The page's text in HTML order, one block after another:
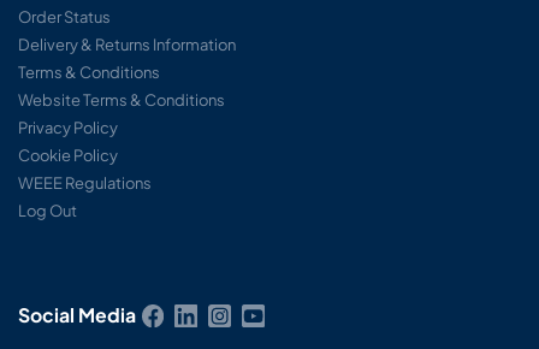
Order Status
Delivery & Returns Information
Terms & Conditions
Website Terms & Conditions
Privacy Policy
Cookie Policy
WEEE Regulations
Log Out
Social Media